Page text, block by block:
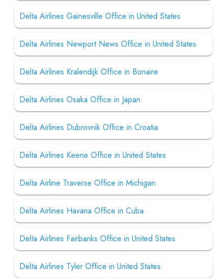
Delta Airlines Gainesville Office in United States
Delta Airlines Newport News Office in United States
Delta Airlines Kralendijk Office in Bonaire
Delta Airlines Osaka Office in Japan
Delta Airlines Dubrovnik Office in Croatia
Delta Airlines Keene Office in United States
Delta Airline Traverse Office in Michigan
Delta Airlines Havana Office in Cuba
Delta Airlines Fairbanks Office in United States
Delta Airlines Tyler Office in United States